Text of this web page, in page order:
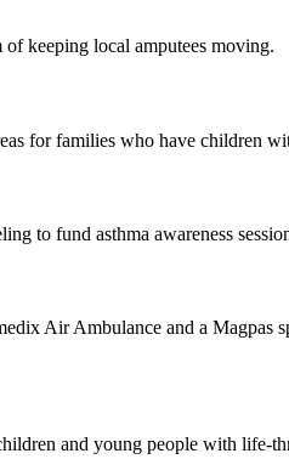
keeping local amputees moving.
for families who have children
to fund asthma awareness
Air Ambulance and a Magpas
and young people with life-